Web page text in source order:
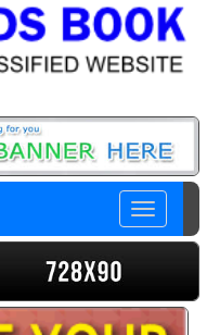
Toggle